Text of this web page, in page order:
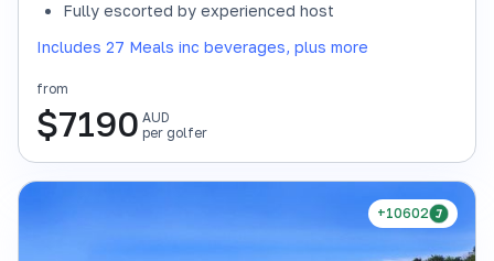
Fully escorted by experienced host
Includes 27 Meals inc beverages, plus more
from
$7190 AUD
per golfer
+10602